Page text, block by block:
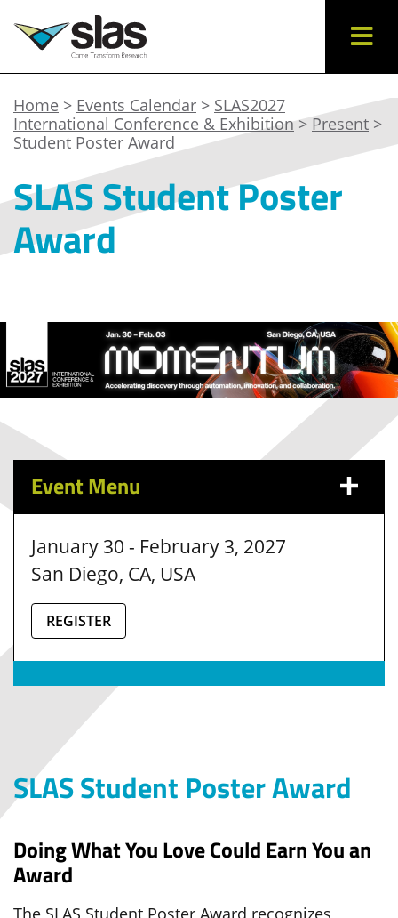
Home > Events Calendar > SLAS2027
International Conference & Exhibition>Present >
Student Poster Award
SLAS Student Poster
Award
Event Menu
January 30 - February 3, 2027
San Diego, CA, USA
REGISTER
SLAS Student Poster Award
Doing What You Love Could Earn You an
Award
The SLAS Student Poster Award recognizes